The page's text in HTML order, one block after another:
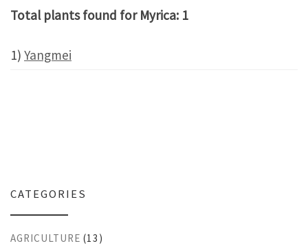
Total plants found for Myrica: 1
1) Yangmei
CATEGORIES
AGRICULTURE (13)